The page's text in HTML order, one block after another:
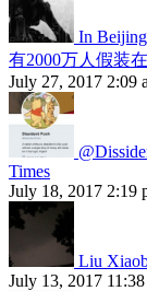
In
有2000万人假装
July 27, 2017 2:09
Times
July 18, 2017 2:19
Liu
July 13, 2017